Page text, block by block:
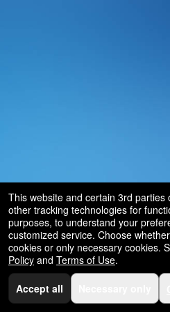
This website and certain 3rd parties
other tracking technologies for
purposes, to understand your
customized service. Choose
cookies or only necessary cookies.
Policy and Terms of Use.
Accept all